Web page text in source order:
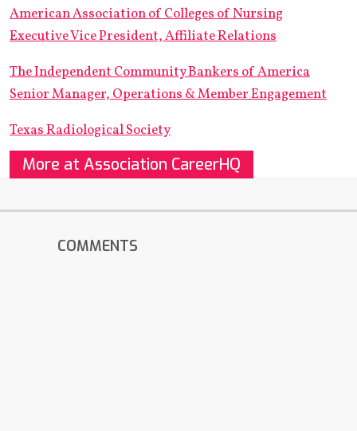
American Association of Colleges of Nursing
Executive Vice President, Affiliate Relations
The Independent Community Bankers of America
Senior Manager, Operations & Member Engagement
Texas Radiological Society
More at Association CareerHQ
COMMENTS